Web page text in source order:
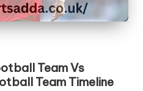
Team Vs
Team Timeline